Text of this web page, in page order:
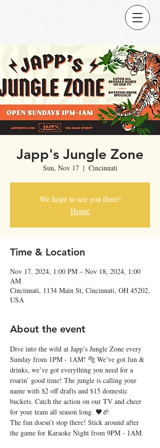
Japp's Jungle Zone
Sun, Nov 17
  |
Cincinnati
We hope to see you there!
Home
Time & Location
Nov 17, 2024, 1:00 PM – Nov 18, 2024, 1:00
AM
Cincinnati, 1134 Main St, Cincinnati, OH 45202,
USA
About the event
Dive into the wild at Japp’s Jungle Zone every
Sunday from 1PM - 1AM! 🐅 We’ve got fun &
drinks, we’ve got everything you need for a
roarin’ good time! The jungle is calling your
name with $2 off drafts and $15 domestic
buckets. Catch the action on our TV and cheer
for your team all season long. 🖤🏈
The fun doesn’t stop there! Stick around after
the game for Karaoke Night from 9PM - 1AM.